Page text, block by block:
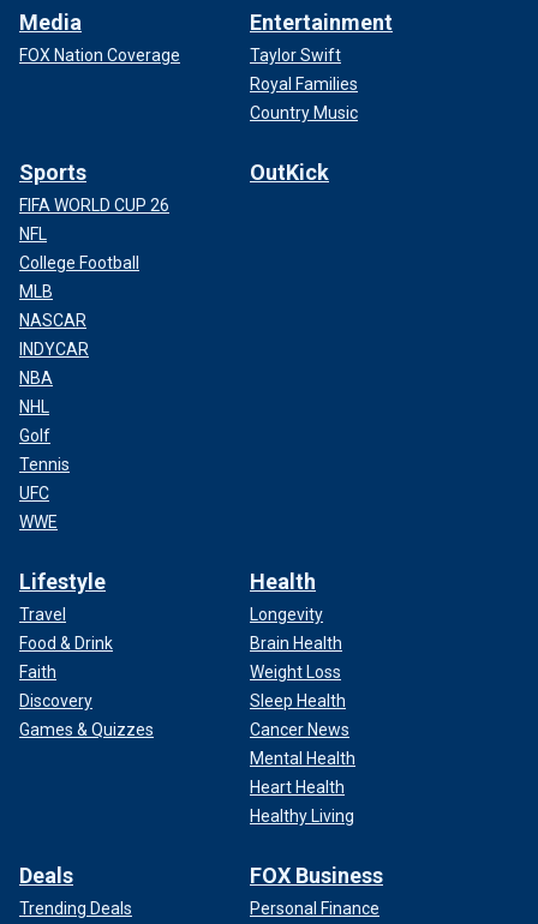
Media
FOX Nation Coverage
Entertainment
Taylor Swift
Royal Families
Country Music
Sports
FIFA WORLD CUP 26
NFL
College Football
MLB
NASCAR
INDYCAR
NBA
NHL
Golf
Tennis
UFC
WWE
OutKick
Lifestyle
Travel
Food & Drink
Faith
Discovery
Games & Quizzes
Health
Longevity
Brain Health
Weight Loss
Sleep Health
Cancer News
Mental Health
Heart Health
Healthy Living
Deals
Trending Deals
FOX Business
Personal Finance